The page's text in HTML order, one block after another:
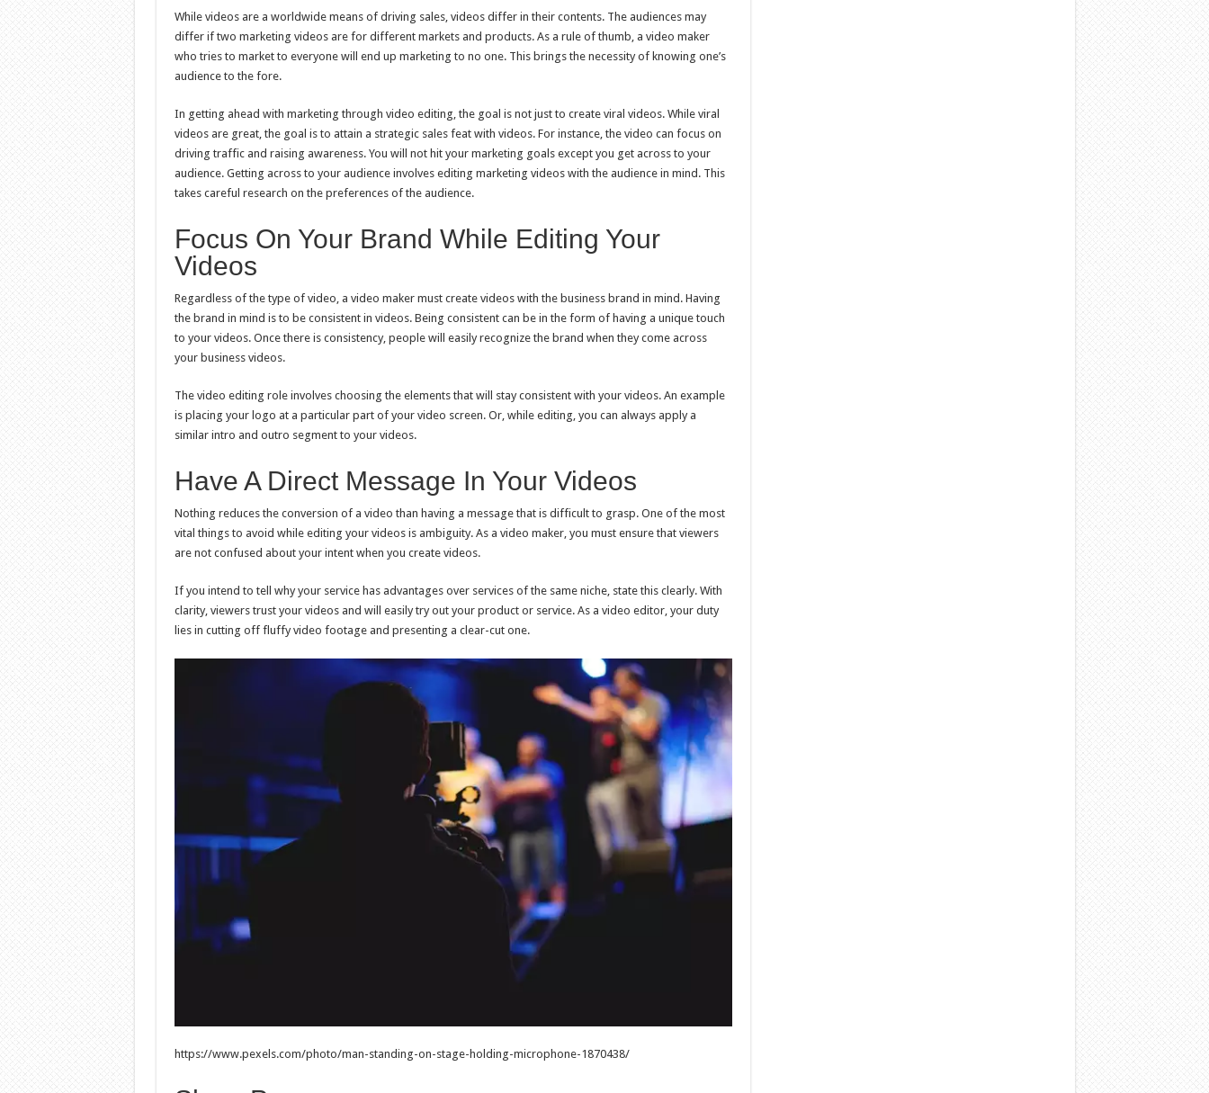
While videos are a worldwide means of driving sales, videos differ in their contents. The audiences may
differ if two marketing videos are for different markets and products. As a rule of thumb, a video maker
who tries to market to everyone will end up marketing to no one. This brings the necessity of knowing one’s
audience to the fore.
In getting ahead with marketing through video editing, the goal is not just to create viral videos. While viral
videos are great, the goal is to attain a strategic sales feat with videos. For instance, the video can focus on
driving traffic and raising awareness. You will not hit your marketing goals except you get across to your
audience. Getting across to your audience involves editing marketing videos with the audience in mind. This
takes careful research on the preferences of the audience.
Focus On Your Brand While Editing Your
Videos
Regardless of the type of video, a video maker must create videos with the business brand in mind. Having
the brand in mind is to be consistent in videos. Being consistent can be in the form of having a unique touch
to your videos. Once there is consistency, people will easily recognize the brand when they come across
your business videos.
The video editing role involves choosing the elements that will stay consistent with your videos. An example
is placing your logo at a particular part of your video screen. Or, while editing, you can always apply a
similar intro and outro segment to your videos.
Have A Direct Message In Your Videos
Nothing reduces the conversion of a video than having a message that is difficult to grasp. One of the most
vital things to avoid while editing your videos is ambiguity. As a video maker, you must ensure that viewers
are not confused about your intent when you create videos.
If you intend to tell why your service has advantages over services of the same niche, state this clearly. With
clarity, viewers trust your videos and will easily try out your product or service. As a video editor, your duty
lies in cutting off fluffy video footage and presenting a clear-cut one.
https://www.pexels.com/photo/man-standing-on-stage-holding-microphone-1870438/